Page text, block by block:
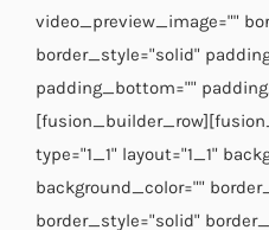
video_preview_image=""
border_style="solid"
padding_bottom=""
type="1_1" layout="1_1"
background_color=""
border_style="solid"